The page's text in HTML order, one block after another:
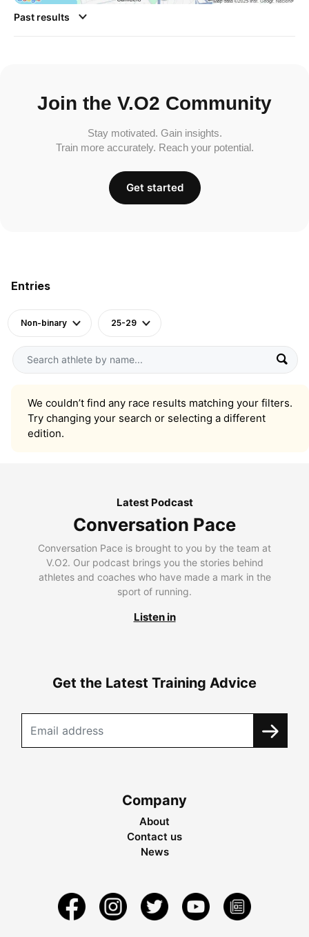
Entries
Non-binary 25-29
We couldn’t find any race results matching your filters.
Try changing your search or selecting a different
edition.
Past results
Join the V.O2 Community
Stay motivated. Gain insights.
Train more accurately. Reach your potential.
Get started
Latest Podcast
Conversation Pace
Conversation Pace is brought to you by the team at
V.O2. Our podcast brings you the stories behind
athletes and coaches who have made a mark in the
sport of running.
Listen in
Get the Latest Training Advice
Company
About
Contact us
News